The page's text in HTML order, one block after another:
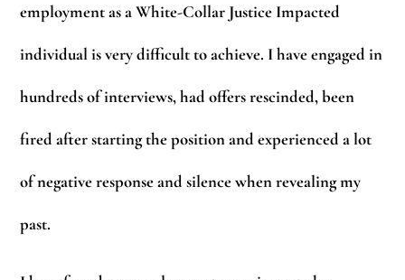
employment as a White-Collar Justice Impacted
individual is very difficult to achieve. I have engaged in
hundreds of interviews, had offers rescinded, been
fired after starting the position and experienced a lot
of negative response and silence when revealing my
past.